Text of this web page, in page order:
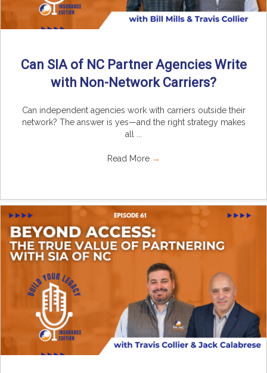
Can SIA of NC Partner Agencies Write
with Non-Network Carriers?
Can independent agencies work with carriers outside their
network? The answer is yes—and the right strategy makes
all ...
Read More →